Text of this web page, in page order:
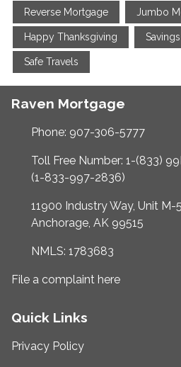
Reverse Mortgage Jumbo
Happy Thanksgiving Savings
Safe Travels
Raven Mortgage
Phone: 907-306-5777
Toll Free Number: 1-(833)
(1-833-997-2836)
11900 Industry Way, Unit M-5
Anchorage, AK 99515
NMLS: 1783683
File a complaint here
Quick Links
Privacy Policy